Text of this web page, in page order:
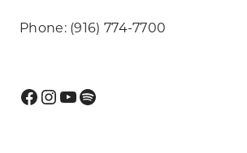
Phone: (916) 774-7700
Facebook
Instagram
YouTube
Spotify